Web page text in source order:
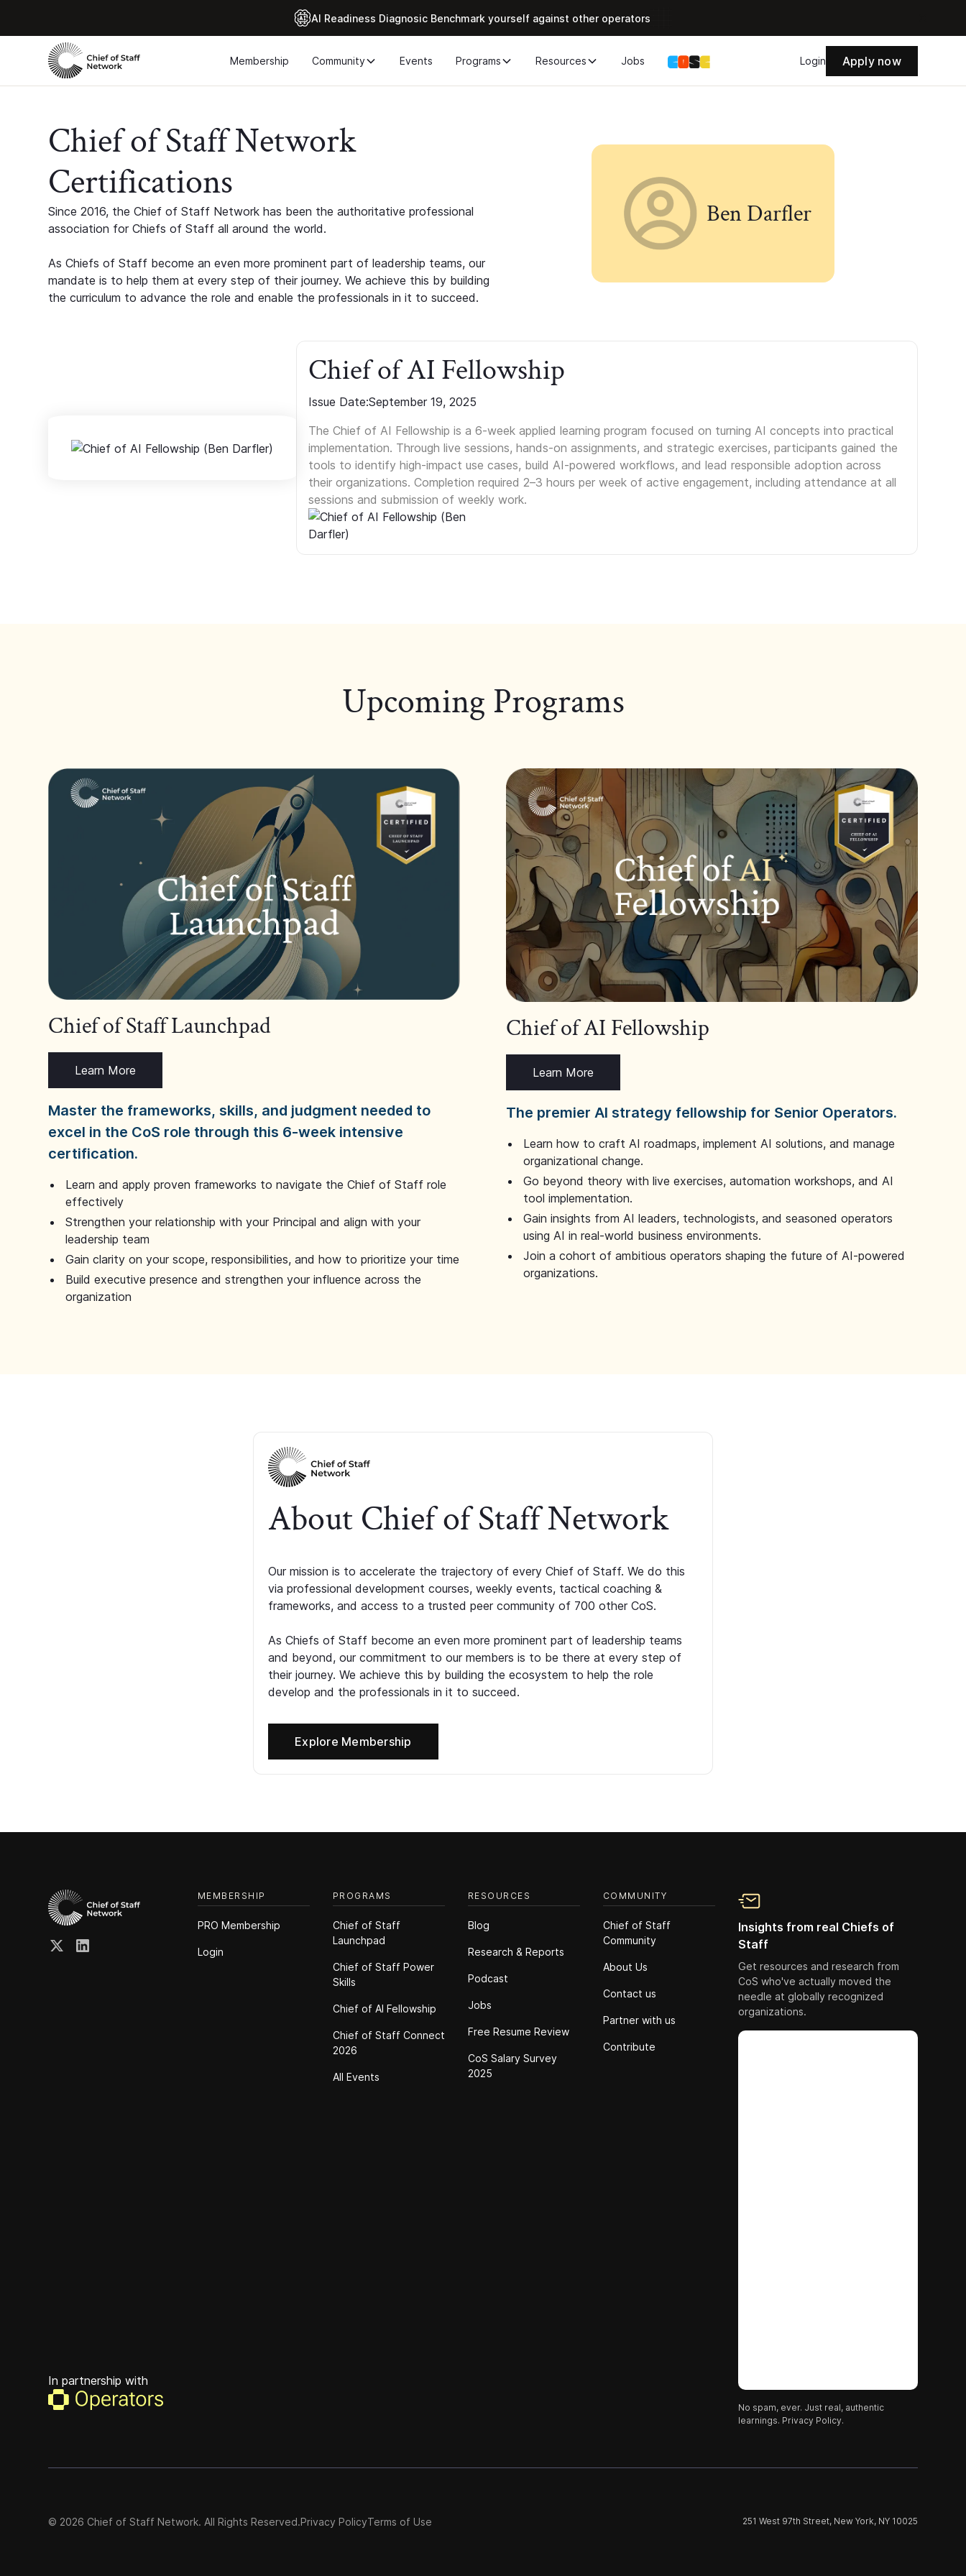
Al Readiness Diagnosic Benchmark yourself against other operators
Membership Community Events Programs Resources Jobs Login Apply now
Chief of Staff Network
Certifications
Since 2016, the Chief of Staff Network has been the authoritative professional
association for Chiefs of Staff all around the world.
As Chiefs of Staff become an even more prominent part of leadership teams, our
mandate is to help them at every step of their journey. We achieve this by building
the curriculum to advance the role and enable the professionals in it to succeed.
Ben Darfler
Chief of AI Fellowship
Issue Date:September 19, 2025
The Chief of AI Fellowship is a 6-week applied learning program focused on turning AI concepts into practical
implementation. Through live sessions, hands-on assignments, and strategic exercises, participants gained the
tools to identify high-impact use cases, build AI-powered workflows, and lead responsible adoption across
their organizations. Completion required 2–3 hours per week of active engagement, including attendance at all
sessions and submission of weekly work.
Upcoming Programs
Chief of Staff Launchpad
Learn More
Master the frameworks, skills, and judgment needed to
excel in the CoS role through this 6-week intensive
certification.
Learn and apply proven frameworks to navigate the Chief of Staff role
effectively
Strengthen your relationship with your Principal and align with your
leadership team
Gain clarity on your scope, responsibilities, and how to prioritize your time
Build executive presence and strengthen your influence across the
organization
Chief of AI Fellowship
Learn More
The premier AI strategy fellowship for Senior Operators.
Learn how to craft AI roadmaps, implement AI solutions, and manage
organizational change.
Go beyond theory with live exercises, automation workshops, and AI
tool implementation.
Gain insights from AI leaders, technologists, and seasoned operators
using AI in real-world business environments.
Join a cohort of ambitious operators shaping the future of AI-powered
organizations.
About Chief of Staff Network
Our mission is to accelerate the trajectory of every Chief of Staff. We do this
via professional development courses, weekly events, tactical coaching &
frameworks, and access to a trusted peer community of 700 other CoS.
As Chiefs of Staff become an even more prominent part of leadership teams
and beyond, our commitment to our members is to be there at every step of
their journey. We achieve this by building the ecosystem to help the role
develop and the professionals in it to succeed.
Explore Membership
MEMBERSHIP
PRO Membership
Login
PROGRAMS
Chief of Staff
Launchpad
Chief of Staff Power
Skills
Chief of Al Fellowship
Chief of Staff Connect
2026
All Events
RESOURCES
Blog
Research & Reports
Podcast
Jobs
Free Resume Review
CoS Salary Survey
2025
COMMUNITY
Chief of Staff
Community
About Us
Contact us
Partner with us
Contribute
Insights from real Chiefs of
Staff
Get resources and research from
CoS who've actually moved the
needle at globally recognized
organizations.
No spam, ever. Just real, authentic
learnings. Privacy Policy.
In partnership with
© 2026 Chief of Staff Network. All Rights Reserved.Privacy PolicyTerms of Use 251 West 97th Street, New York, NY 10025